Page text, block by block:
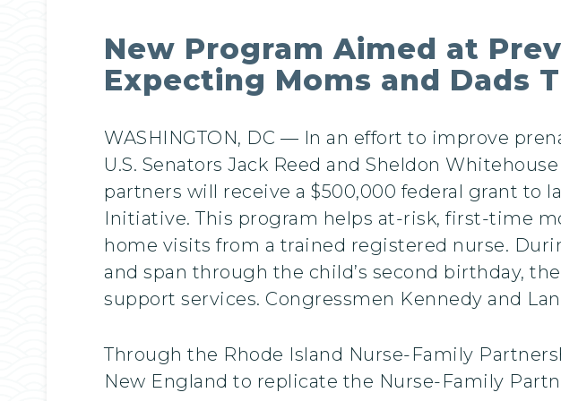
New Program Aimed at
Expecting Moms and Dads
WASHINGTON, DC — In an effort to improve
U.S. Senators Jack Reed and Sheldon
partners will receive a $500,000 federal grant to
Initiative. This program helps at-risk, first-time
home visits from a trained registered nurse.
and span through the child’s second birthday,
support services. Congressmen Kennedy and
Through the Rhode Island Nurse-Family
New England to replicate the Nurse-Family